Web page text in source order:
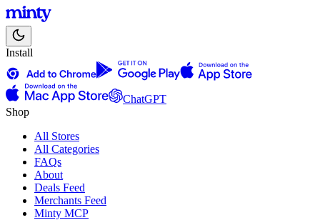
Install
ChatGPT
Shop
All Stores
All Categories
FAQs
About
Deals Feed
Merchants Feed
Minty MCP